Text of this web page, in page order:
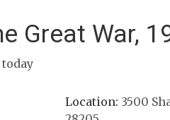
Great War,
Location: 3500